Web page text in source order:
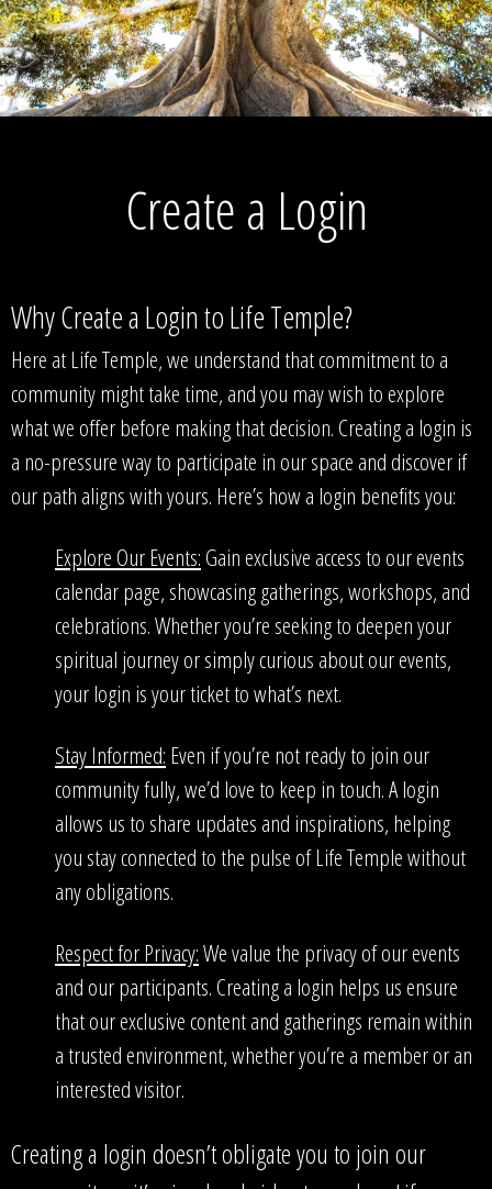
Create a Login
Why Create a Login to Life Temple?
Here at Life Temple, we understand that commitment to a
community might take time, and you may wish to explore
what we offer before making that decision. Creating a login is
a no-pressure way to participate in our space and discover if
our path aligns with yours. Here’s how a login benefits you:
Explore Our Events: Gain exclusive access to our events
calendar page, showcasing gatherings, workshops, and
celebrations. Whether you’re seeking to deepen your
spiritual journey or simply curious about our events,
your login is your ticket to what’s next.
Stay Informed: Even if you’re not ready to join our
community fully, we’d love to keep in touch. A login
allows us to share updates and inspirations, helping
you stay connected to the pulse of Life Temple without
any obligations.
Respect for Privacy:We value the privacy of our events
and our participants. Creating a login helps us ensure
that our exclusive content and gatherings remain within
a trusted environment, whether you’re a member or an
interested visitor.
Creating a login doesn’t obligate you to join our